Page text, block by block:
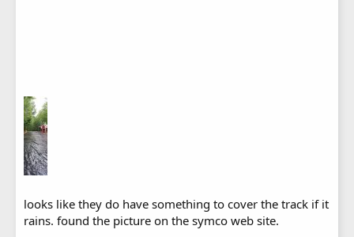
looks like they do have something to cover the track if it
rains. found the picture on the symco web site.